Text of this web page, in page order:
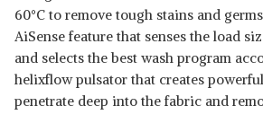
60°C to remove tough stains and
AiSense feature that senses the load
and selects the best wash program
helixflow pulsator that creates
penetrate deep into the fabric and